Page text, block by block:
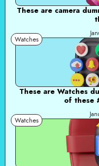
These are camera
Watches
These are Watches
of these
Watches